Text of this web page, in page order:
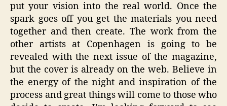
put your vision into the real world. Once the
spark goes off you get the materials you need
together and then create. The work from the
other artists at Copenhagen is going to be
revealed with the next issue of the magazine,
but the cover is already on the web. Believe in
the energy of the night and inspiration of the
process and great things will come to those who